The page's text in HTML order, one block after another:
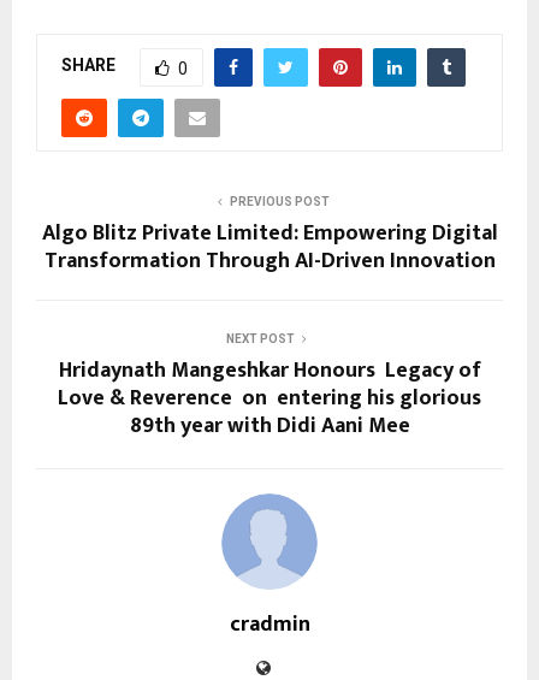
SHARE 0
PREVIOUS POST
Algo Blitz Private Limited: Empowering Digital
Transformation Through AI-Driven Innovation
NEXT POST
Hridaynath Mangeshkar Honours Legacy of
Love & Reverence on entering his glorious
89th year with Didi Aani Mee
cradmin